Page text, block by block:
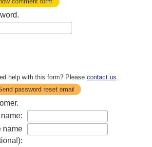
help with this form? Please contact us.
password reset email
name